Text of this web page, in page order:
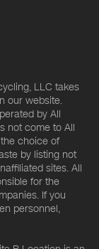
LLC takes
our website.
by All
not come to All
choice of
by listing not
sites. All
for the
If you
personnel,